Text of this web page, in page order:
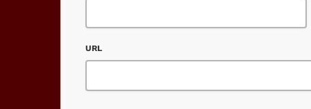
URL